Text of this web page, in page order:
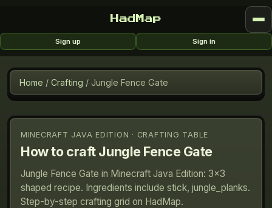
HadMap
Sign up Sign in
Home / Crafting / Jungle Fence Gate
MINECRAFT JAVA EDITION · CRAFTING TABLE
How to craftJungle Fence Gate
Jungle Fence Gate in Minecraft Java Edition: 3×3
shaped recipe. Ingredients include stick, jungle_planks.
Step-by-step crafting grid on HadMap.